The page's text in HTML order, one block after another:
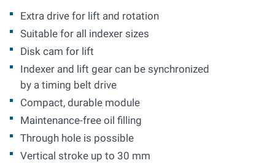
Extra drive for lift and rotation
Suitable for all indexer sizes
Disk cam for lift
Indexer and lift gear can be synchronized
by a timing belt drive
Compact, durable module
Maintenance-free oil filling
Through hole is possible
Vertical stroke up to 30 mm